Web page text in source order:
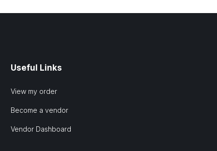
Useful Links
View my order
Become a vendor
Vendor Dashboard